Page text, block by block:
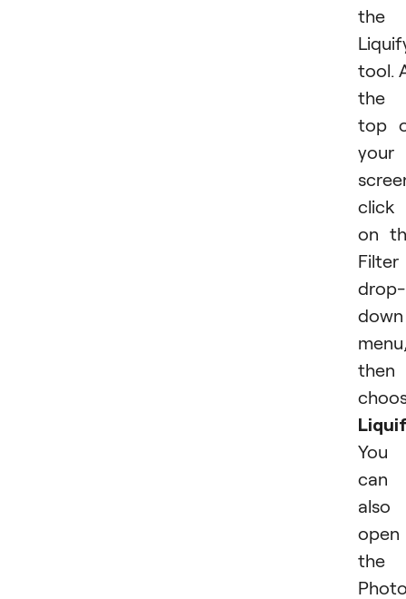
the
tool.
the
top
your
click
on
Filter
drop-
down
then
You
can
also
open
the